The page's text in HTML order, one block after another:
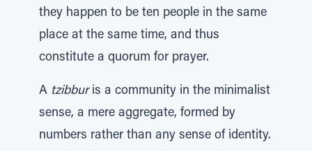
they happen to be ten people in the same
place at the same time, and thus
constitute a quorum for prayer.
A tzibburis a community in the minimalist
sense, a mere aggregate, formed by
numbers rather than any sense of identity.